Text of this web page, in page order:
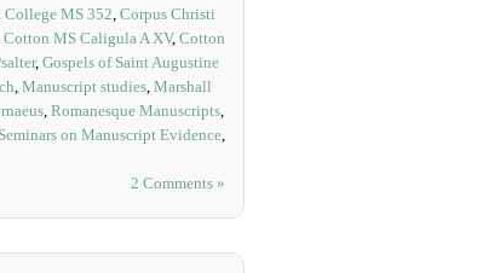
MS 352, Corpus Christi
Cotton MS Caligula A XV, Cotton
, Gospels of Saint Augustine
, Manuscript studies, Marshall
, Romanesque Manuscripts,
Seminars on Manuscript Evidence,
2 Comments »